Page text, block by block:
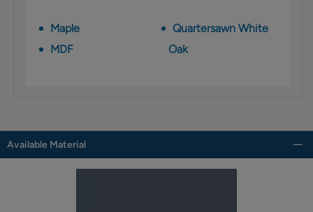
Maple
MDF
Quartersawn White
Oak
Available Material